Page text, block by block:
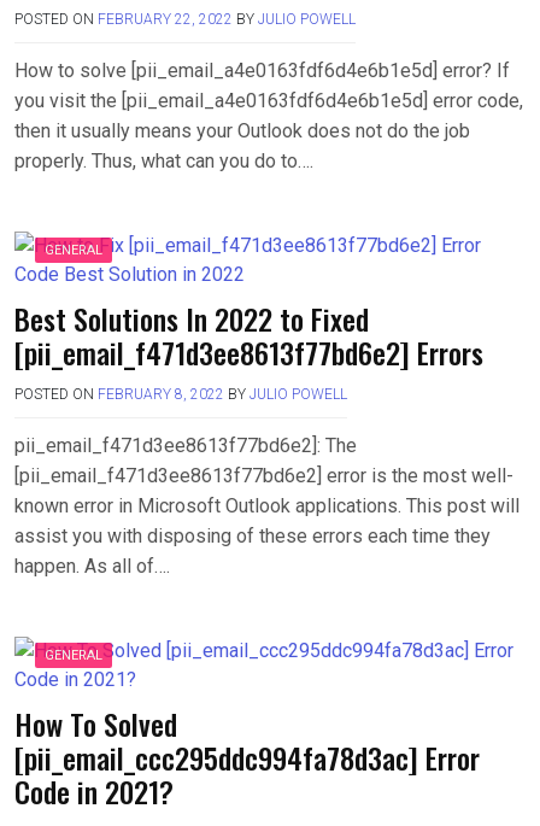
POSTED ON FEBRUARY 22, 2022 BY JULIO POWELL
How to solve [pii_email_a4e0163fdf6d4e6b1e5d] error? If
you visit the [pii_email_a4e0163fdf6d4e6b1e5d] error code,
then it usually means your Outlook does not do the job
properly. Thus, what can you do to….
GENERAL
Best Solutions In 2022 to Fixed
[pii_email_f471d3ee8613f77bd6e2] Errors
POSTED ON FEBRUARY 8, 2022 BY JULIO POWELL
pii_email_f471d3ee8613f77bd6e2]: The
[pii_email_f471d3ee8613f77bd6e2] error is the most well-
known error in Microsoft Outlook applications. This post will
assist you with disposing of these errors each time they
happen. As all of….
GENERAL
How To Solved
[pii_email_ccc295ddc994fa78d3ac] Error
Code in 2021?